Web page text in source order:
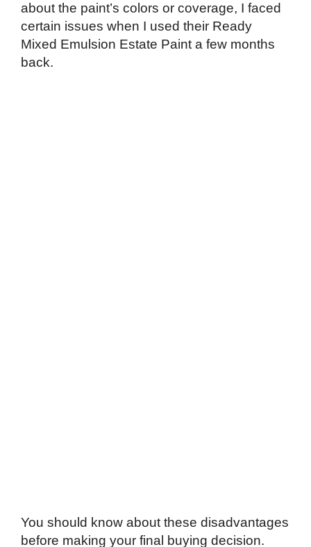
about the paint’s colors or coverage, I faced
certain issues when I used their Ready
Mixed Emulsion Estate Paint a few months
back.
You should know about these disadvantages
before making your final buying decision.